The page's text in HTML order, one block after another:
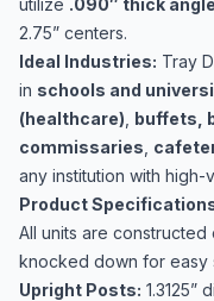
utilize .090″ thick angle
2.75​” centers.
Ideal Industries: Tray
in schools and
(healthcare) buffets,
commissaries
any institution with high-
Product
All units are constructed
knocked down for easy
Upright Posts: 1.3125​”